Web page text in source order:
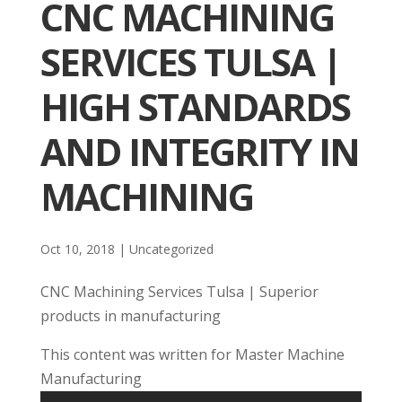
CNC MACHINING
SERVICES TULSA |
HIGH STANDARDS
AND INTEGRITY IN
MACHINING
Oct 10, 2018 | Uncategorized
CNC Machining Services Tulsa | Superior
products in manufacturing
This content was written for Master Machine
Manufacturing